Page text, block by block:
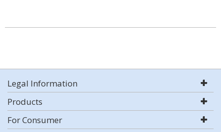
Legal Information
Products
For Consumer